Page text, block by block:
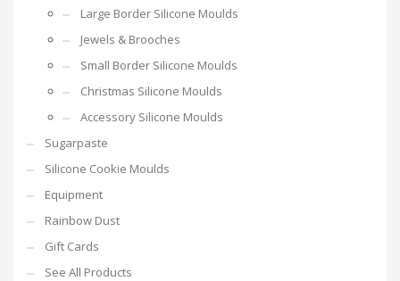
Large Border Silicone Moulds
Jewels & Brooches
Small Border Silicone Moulds
Christmas Silicone Moulds
Accessory Silicone Moulds
Sugarpaste
Silicone Cookie Moulds
Equipment
Rainbow Dust
Gift Cards
See All Products